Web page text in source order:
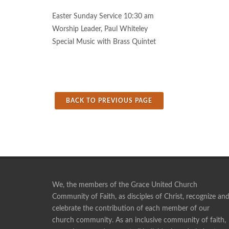
Easter Sunday Service 10:30 am
Worship Leader, Paul Whiteley
Special Music with Brass Quintet
BACK TO PREVIOUS PAGE
We, the members of the Grace United Church
Community of Faith, as disciples of Christ, recognize and
celebrate the contribution of each member of our
church community. As an inclusive community of faith,
Pie making is a social time, and a time of fellowship.
ANONYMOUS